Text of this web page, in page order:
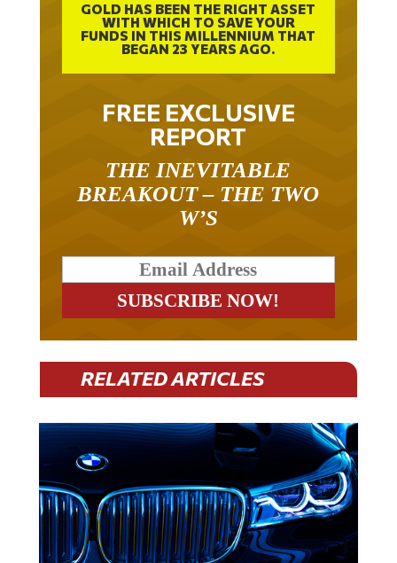
GOLD HAS BEEN THE RIGHT ASSET
WITH WHICH TO SAVE YOUR
FUNDS IN THIS MILLENNIUM THAT
BEGAN 23 YEARS AGO.
FREE EXCLUSIVE
REPORT
THE INEVITABLE
BREAKOUT – THE TWO
W’S
RELATED ARTICLES